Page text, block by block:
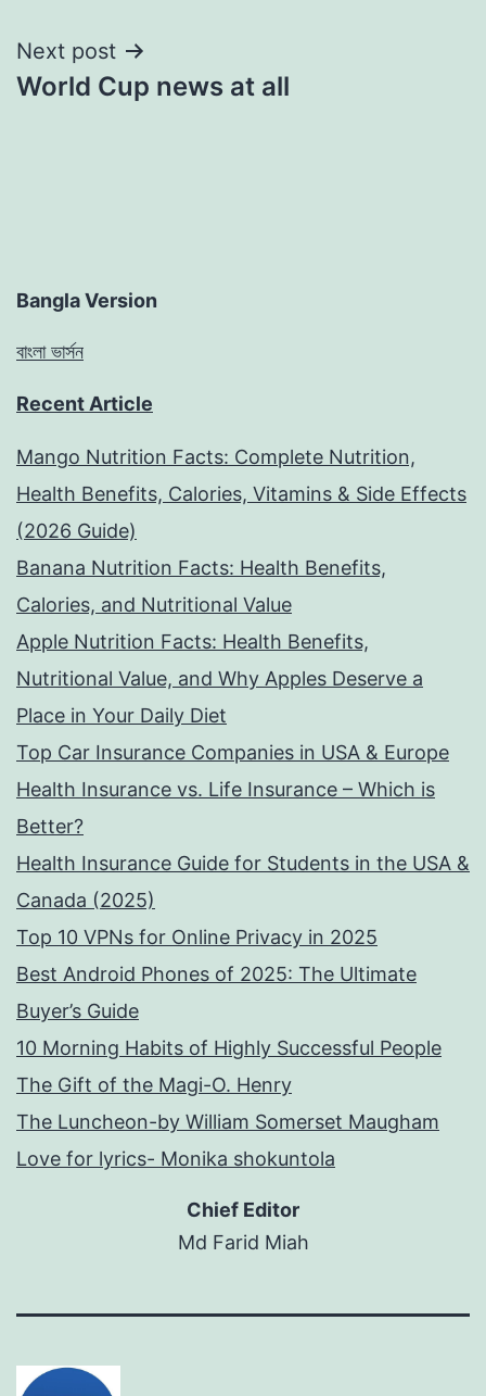
Next post
World Cup news at all
Bangla Version
বাংলা ভার্সন
Recent Article
Mango Nutrition Facts: Complete Nutrition,
Health Benefits, Calories, Vitamins & Side Effects
(2026 Guide)
Banana Nutrition Facts: Health Benefits,
Calories, and Nutritional Value
Apple Nutrition Facts: Health Benefits,
Nutritional Value, and Why Apples Deserve a
Place in Your Daily Diet
Top Car Insurance Companies in USA & Europe
Health Insurance vs. Life Insurance – Which is
Better?
Health Insurance Guide for Students in the USA &
Canada (2025)
Top 10 VPNs for Online Privacy in 2025
Best Android Phones of 2025: The Ultimate
Buyer’s Guide
10 Morning Habits of Highly Successful People
The Gift of the Magi-O. Henry
The Luncheon-by William Somerset Maugham
Love for lyrics- Monika shokuntola
Chief Editor
Md Farid Miah